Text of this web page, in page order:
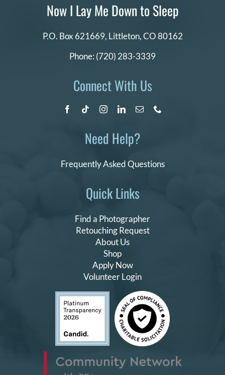
Quick Links
Find a Photographer
Retouching Request
About Us
Shop
Apply Now
Volunteer Login
Now I Lay Me Down to Sleep
P.O. Box 621669, Littleton, CO 80162
Phone: (720) 283-3339
Connect With Us
Need Help?
Frequently Asked Questions